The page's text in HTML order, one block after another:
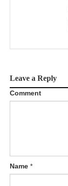
Leave a Reply
Comment
Name *